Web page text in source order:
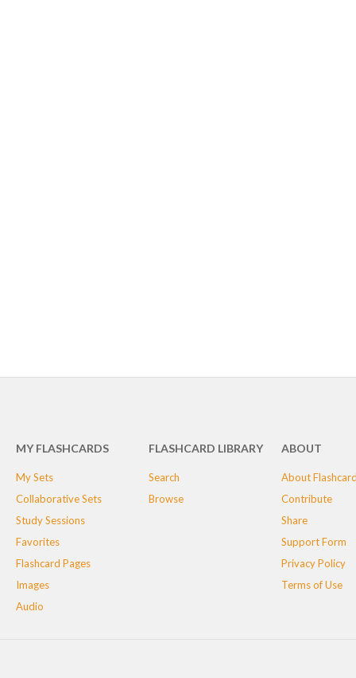
MY FLASHCARDS
My Sets
Collaborative Sets
Study Sessions
Favorites
Flashcard Pages
Images
Audio
FLASHCARD LIBRARY
Search
Browse
ABOUT
About
Contribute
Share
Support Form
Privacy Policy
Terms of Use